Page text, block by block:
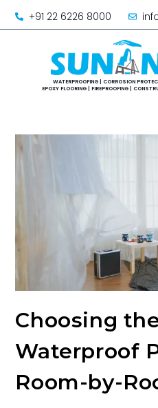
+91 22 6226 8000
Choosing
Waterproof
Room-by-